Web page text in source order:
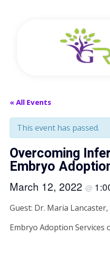
« All Events
This event has passed.
Overcoming
Embryo
March 12, 2022 @
Guest: Dr. Maria
Embryo Adoption Services